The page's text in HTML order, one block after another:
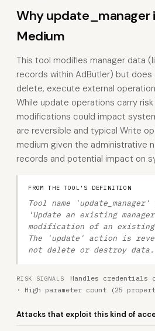
Why update_manager
Medium
This tool modifies manager data
records within AdButler) but
delete, execute external
While update operations carry
modifications could impact
are reversible and typical Write
medium given the administrative
records and potential impact on
FROM THE TOOL'S DEFINITION
Tool name
'Update an existing
modification of an existing
The 'update' action is
not delete or destroy data.
RISK SIGNALS
Handles credentials
· High parameter count (25
Attacks that exploit this kind of